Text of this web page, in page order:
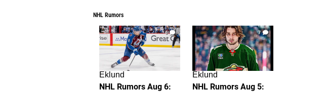
NHL Rumors
6
Eklund
NHL Rumors Aug 6:
7
Eklund
NHL Rumors Aug 5: